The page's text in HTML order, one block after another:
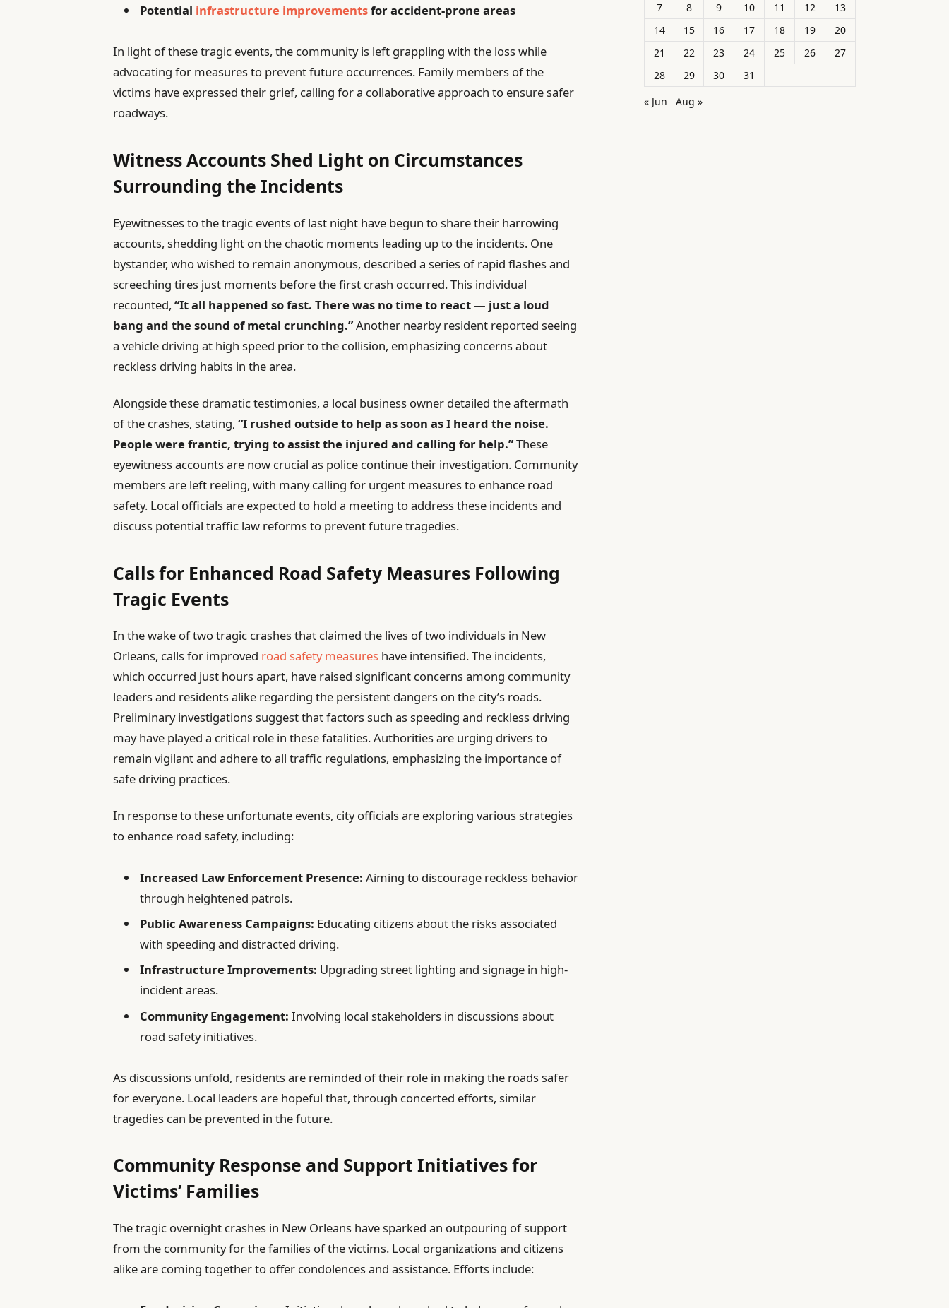
Potential infrastructure improvementsfor accident-prone areas
In light of these tragic events, the community is left grappling with the loss while
advocating for measures to prevent future occurrences. Family members of the
victims have expressed their grief, calling for a collaborative approach to ensure safer
roadways.
Witness Accounts Shed Light on Circumstances
Surrounding the Incidents
Eyewitnesses to the tragic events of last night have begun to share their harrowing
accounts, shedding light on the chaotic moments leading up to the incidents. One
bystander, who wished to remain anonymous, described a series of rapid flashes and
screeching tires just moments before the first crash occurred. This individual
recounted,“It all happened so fast. There was no time to react — just a loud
bang and the sound of metal crunching.”Another nearby resident reported seeing
a vehicle driving at high speed prior to the collision, emphasizing concerns about
reckless driving habits in the area.
Alongside these dramatic testimonies, a local business owner detailed the aftermath
of the crashes, stating,“I rushed outside to help as soon as I heard the noise.
People were frantic, trying to assist the injured and calling for help.”These
eyewitness accounts are now crucial as police continue their investigation. Community
members are left reeling, with many calling for urgent measures to enhance road
safety. Local officials are expected to hold a meeting to address these incidents and
discuss potential traffic law reforms to prevent future tragedies.
Calls for Enhanced Road Safety Measures Following
Tragic Events
In the wake of two tragic crashes that claimed the lives of two individuals in New
Orleans, calls for improved road safety measures have intensified. The incidents,
which occurred just hours apart, have raised significant concerns among community
leaders and residents alike regarding the persistent dangers on the city’s roads.
Preliminary investigations suggest that factors such as speeding and reckless driving
may have played a critical role in these fatalities. Authorities are urging drivers to
remain vigilant and adhere to all traffic regulations, emphasizing the importance of
safe driving practices.
In response to these unfortunate events, city officials are exploring various strategies
to enhance road safety, including:
Increased Law Enforcement Presence: Aiming to discourage reckless behavior
through heightened patrols.
Public Awareness Campaigns: Educating citizens about the risks associated
with speeding and distracted driving.
Infrastructure Improvements: Upgrading street lighting and signage in high-
incident areas.
Community Engagement: Involving local stakeholders in discussions about
road safety initiatives.
As discussions unfold, residents are reminded of their role in making the roads safer
for everyone. Local leaders are hopeful that, through concerted efforts, similar
tragedies can be prevented in the future.
Community Response and Support Initiatives for
Victims’ Families
The tragic overnight crashes in New Orleans have sparked an outpouring of support
from the community for the families of the victims. Local organizations and citizens
alike are coming together to offer condolences and assistance. Efforts include:
7
8 9 10 11 12
13
14
15 16 17 18 19
20
21
22 23 24 25 26
27
28
29 30
31
« Jun
Aug »